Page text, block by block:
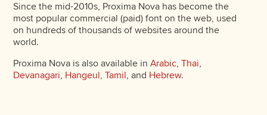
Since the mid-2010s, Proxima Nova has become the
most popular commercial (paid) font on the web, used
on hundreds of thousands of websites around the
world.
Proxima Nova is also available inArabic,Thai,
Devanagari, Hangeul,Tamil, and Hebrew.